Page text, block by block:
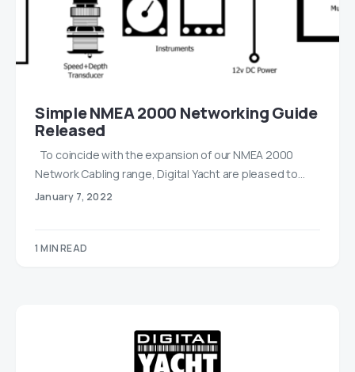
Simple NMEA 2000 Networking Guide
Released
To coincide with the expansion of our NMEA 2000
Network Cabling range, Digital Yacht are pleased to…
January 7, 2022
1 MIN READ